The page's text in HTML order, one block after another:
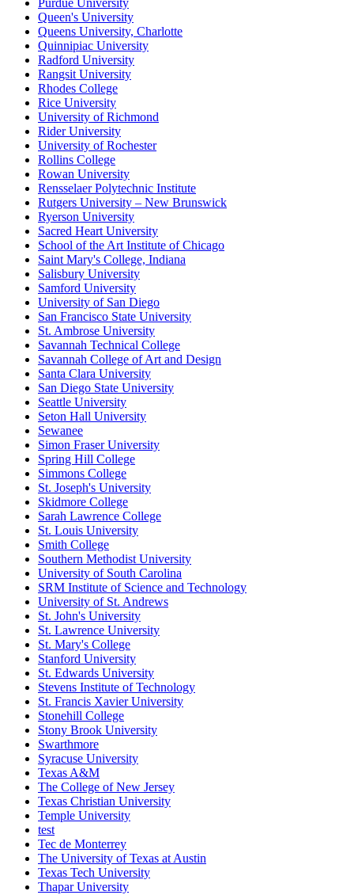
Purdue University
Queen's University
Queens University, Charlotte
Quinnipiac University
Radford University
Rangsit University
Rhodes College
Rice University
University of Richmond
Rider University
University of Rochester
Rollins College
Rowan University
Rensselaer Polytechnic Institute
Rutgers University – New Brunswick
Ryerson University
Sacred Heart University
School of the Art Institute of Chicago
Saint Mary's College, Indiana
Salisbury University
Samford University
University of San Diego
San Francisco State University
St. Ambrose University
Savannah Technical College
Savannah College of Art and Design
Santa Clara University
San Diego State University
Seattle University
Seton Hall University
Sewanee
Simon Fraser University
Spring Hill College
Simmons College
St. Joseph's University
Skidmore College
Sarah Lawrence College
St. Louis University
Smith College
Southern Methodist University
University of South Carolina
SRM Institute of Science and Technology
University of St. Andrews
St. John's University
St. Lawrence University
St. Mary's College
Stanford University
St. Edwards University
Stevens Institute of Technology
St. Francis Xavier University
Stonehill College
Stony Brook University
Swarthmore
Syracuse University
Texas A&M
The College of New Jersey
Texas Christian University
Temple University
test
Tec de Monterrey
The University of Texas at Austin
Texas Tech University
Thapar University